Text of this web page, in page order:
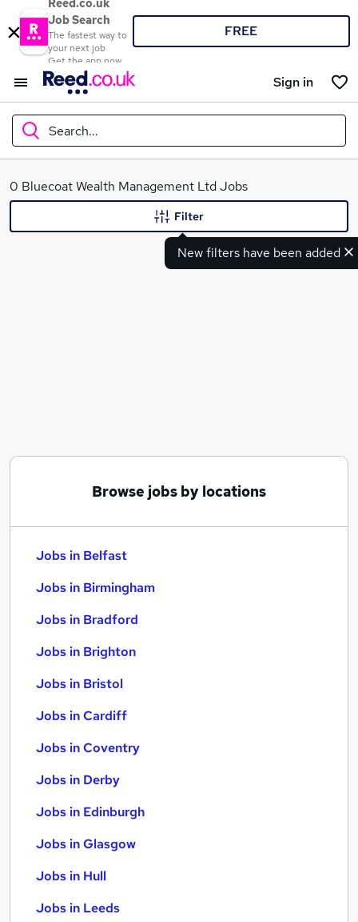
Reed.co.uk
Job Search
The fastest way to
your next job
Get the app now
FREE
Sign in
Search...
What
0 Bluecoat Wealth Management Ltd Jobs
New filters have been added
Filter
Browse jobs by locations
Jobs in Belfast
Jobs in Birmingham
Jobs in Bradford
Jobs in Brighton
Jobs in Bristol
Jobs in Cardiff
Jobs in Coventry
Jobs in Derby
Jobs in Edinburgh
Jobs in Glasgow
Jobs in Hull
Jobs in Leeds